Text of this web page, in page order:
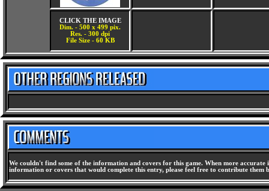
CLICK THE IMAGE
Dim. - 500 x 499 pix.
Res. - 300 dpi
File Size - 60 KB
We couldn't find some of the information and covers for this game. When more
information or covers that would complete this entry, please feel free to contribute them